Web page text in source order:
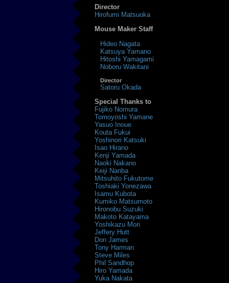
Director
Hirofumi Matsuoka
Mouse Maker Staff
Hideo Nagata
Katsuya Yamano
Hitoshi Yamagami
Noboru Wakitani
Director
Satoru Okada
Special Thanks to
Fujiko Nomura
Tomoyoshi Yamane
Yasuo Inoue
Kouta Fukui
Yoshinori Katsuki
Isao Hirano
Kenji Yamada
Naoki Nakano
Keiji Nanba
Mitsuhito Fukutome
Toshiaki Yonezawa
Isamu Kubota
Kumiko Matsumoto
Hironobu Suzuki
Makoto Katayama
Yoshikazu Mori
Jeffery Hutt
Don James
Tony Harman
Steve Miles
Phil Sandhop
Hiro Yamada
Yuka Nakata